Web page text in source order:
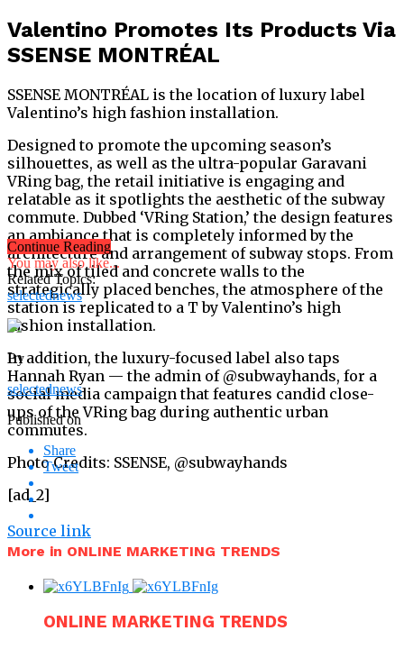
Valentino Promotes Its Products Via
SSENSE MONTRÉAL
SSENSE MONTRÉAL is the location of luxury label
Valentino’s high fashion installation.
Designed to promote the upcoming season’s
silhouettes, as well as the ultra-popular Garavani
VRing bag, the retail initiative is engaging and
relatable as it spotlights the aesthetic of the subway
commute. Dubbed ‘VRing Station,’ the design features
an ambiance that is completely informed by the
architecture and arrangement of subway stops. From
the mix of tiled and concrete walls to the
strategically placed benches, the atmosphere of the
station is replicated to a T by Valentino’s high
fashion installation.
In addition, the luxury-focused label also taps
Hannah Ryan — the admin of @subwayhands, for a
social media campaign that features candid close-
ups of the VRing bag during authentic urban
commutes.
Photo Credits: SSENSE, @subwayhands
[ad_2]
Source link
Continue Reading
You may also like...
Related Topics:
selectednews
By
selectednews
Published on
Share
Tweet
More in ONLINE MARKETING TRENDS
ONLINE MARKETING TRENDS